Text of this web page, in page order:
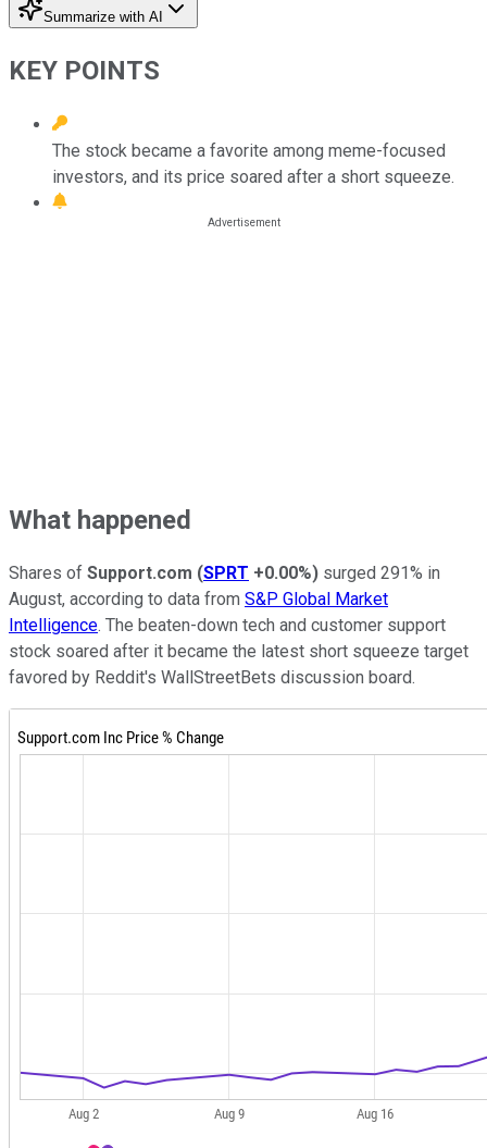
Summarize with AI
KEY POINTS
The stock became a favorite among meme-focused
investors, and its price soared after a short squeeze.
What happened
Shares of Support.com (SPRT +0.00%) surged 291% in
August, according to data from S&P Global Market
Intelligence. The beaten-down tech and customer support
stock soared after it became the latest short squeeze target
favored by Reddit's WallStreetBets discussion board.